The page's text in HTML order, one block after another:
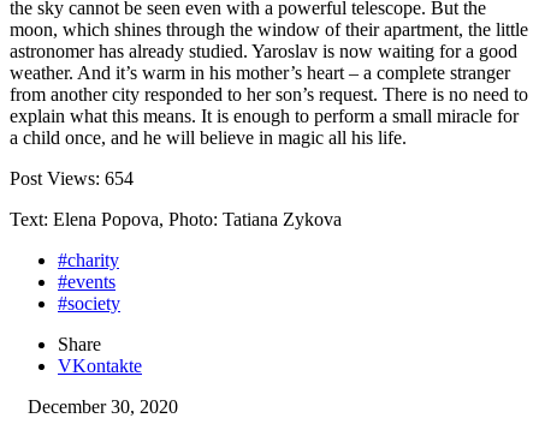
the sky cannot be seen even with a powerful telescope. But the
moon, which shines through the window of their apartment, the little
astronomer has already studied. Yaroslav is now waiting for a good
weather. And it’s warm in his mother’s heart – a complete stranger
from another city responded to her son’s request. There is no need to
explain what this means. It is enough to perform a small miracle for
a child once, and he will believe in magic all his life.
Post Views: 654
Text: Elena Popova, Photo: Tatiana Zykova
#charity
#events
#society
Share
VKontakte
December 30, 2020